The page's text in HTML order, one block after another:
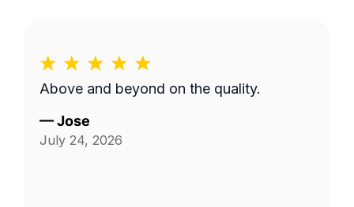
Above and beyond on the quality.
—Jose
July 24, 2026